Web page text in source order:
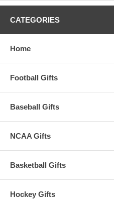
CATEGORIES
Home
Football Gifts
Baseball Gifts
NCAA Gifts
Basketball Gifts
Hockey Gifts